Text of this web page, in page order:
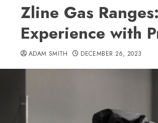
Zline Gas
Experience with
ADAM SMITH DECEMBER 26, 2023